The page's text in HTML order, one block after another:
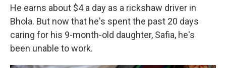
He earns about $4 a day as a rickshaw driver in
Bhola. But now that he's spent the past 20 days
caring for his 9-month-old daughter, Safia, he's
been unable to work.